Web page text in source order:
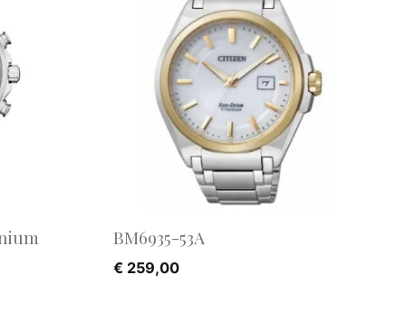
BM6935-53A
€ 259,00